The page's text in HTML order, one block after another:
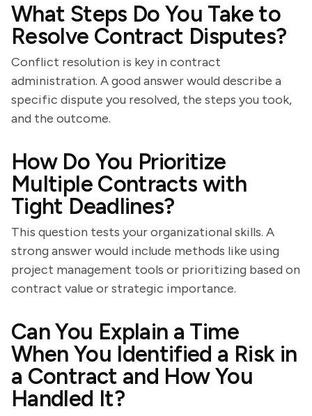
What Steps Do You Take to
Resolve Contract Disputes?
Conflict resolution is key in contract
administration. A good answer would describe a
specific dispute you resolved, the steps you took,
and the outcome.
How Do You Prioritize
Multiple Contracts with
Tight Deadlines?
This question tests your organizational skills. A
strong answer would include methods like using
project management tools or prioritizing based on
contract value or strategic importance.
Can You Explain a Time
When You Identified a Risk in
a Contract and How You
Handled It?